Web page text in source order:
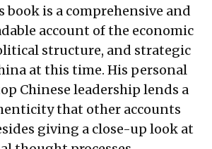
book is a comprehensive and
account of the economic
structure, and strategic
at this time. His personal
Chinese leadership lends a
that other accounts
giving a close-up look at